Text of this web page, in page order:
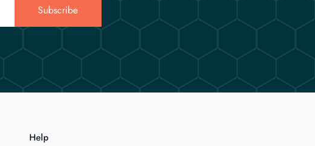
Subscribe
Help